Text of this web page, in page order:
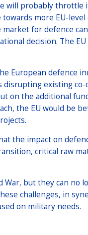
will probably throttle
more EU-level
for defence
decision. The EU
European defence
disrupting existing
on the additional
the EU would be
the impact on
critical raw
War, but they can no
challenges, in
on military needs.